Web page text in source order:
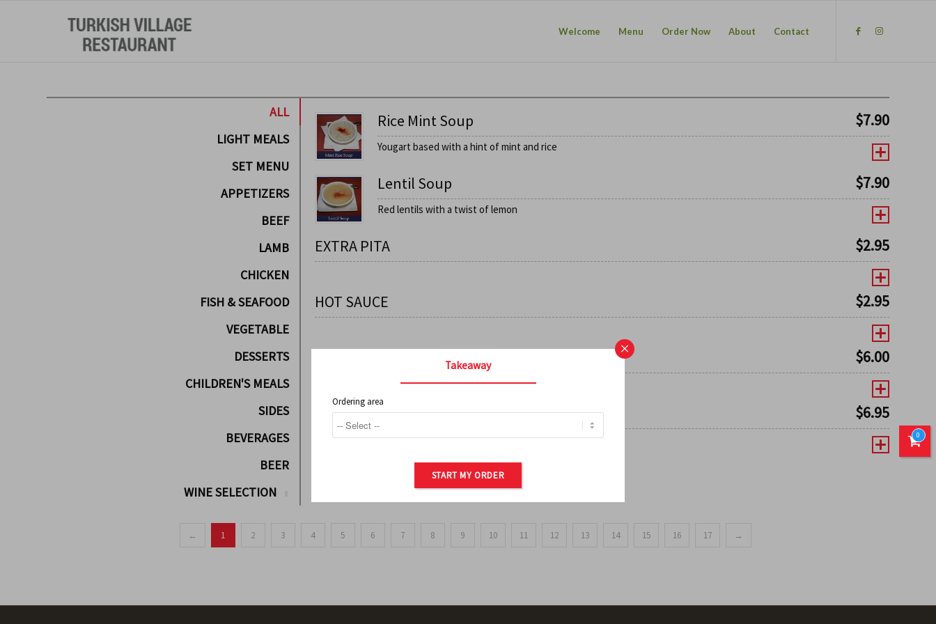
Welcome Menu Order Now About Contact
ALL
LIGHT MEALS
SET MENU
APPETIZERS
BEEF
LAMB
CHICKEN
FISH & SEAFOOD
VEGETABLE
DESSERTS
CHILDREN'S MEALS
SIDES
BEVERAGES
BEER
WINE SELECTION
Rice Mint Soup $7.90
Yougart based with a hint of mint and rice
Lentil Soup $7.90
Red lentils with a twist of lemon
EXTRA PITA $2.95
HOT SAUCE $2.95
$6.00
ORDER OF POTATOES $6.95
← 1 2 3 4 5 6 7 8 9 10 11 12 13 14 15 16 17 →
0
×
Takeaway
Ordering area
START MY ORDER